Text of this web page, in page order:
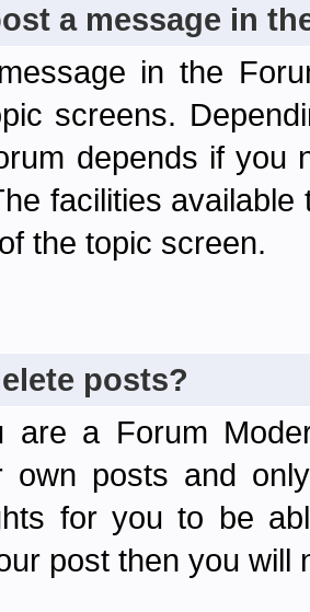
a message in
in the
screens.
depends if you
facilities
the topic screen.
posts?
are a Forum
own posts and
for you to be
post then you will